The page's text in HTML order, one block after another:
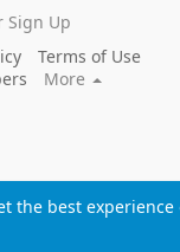
the best experience
Sign Up
Terms of Use
More